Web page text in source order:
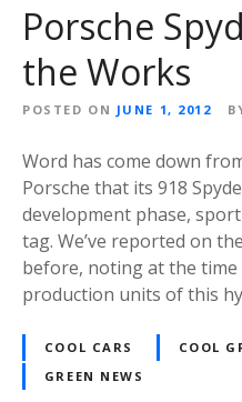
Porsche
the Works
POSTED ON JUNE 1, 2012
Word has come down
Porsche that its 918
development phase,
tag. We’ve reported on
before, noting at the
production units of this
COOL CARS
COOL
GREEN NEWS